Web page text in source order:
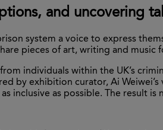
and uncovering
system a voice to express
pieces of art, writing and
individuals within the UK’s
by exhibition curator, Ai
inclusive as possible. The result